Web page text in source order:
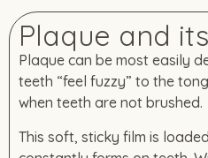
Plaque and
Plaque can be most easily
teeth “feel fuzzy” to the
when teeth are not brushed.
This soft, sticky film is